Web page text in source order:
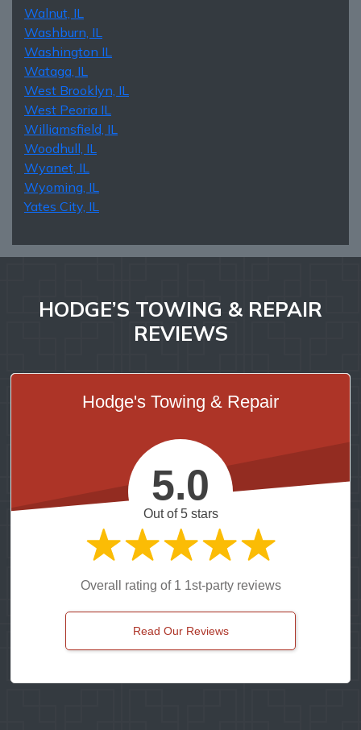
Walnut, IL
Washburn, IL
Washington IL
Wataga, IL
West Brooklyn, IL
West Peoria IL
Williamsfield, IL
Woodhull, IL
Wyanet, IL
Wyoming, IL
Yates City, IL
HODGE’S TOWING & REPAIR
REVIEWS
Hodge's Towing & Repair
5.0
Out of 5 stars
Overall rating of 1 1st-party reviews
Read Our Reviews